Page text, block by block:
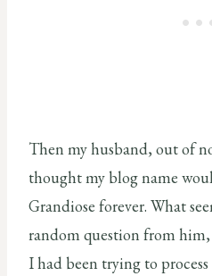
Then my husband, out of
thought my blog name
Grandiose forever. What
random question from
I had been trying to